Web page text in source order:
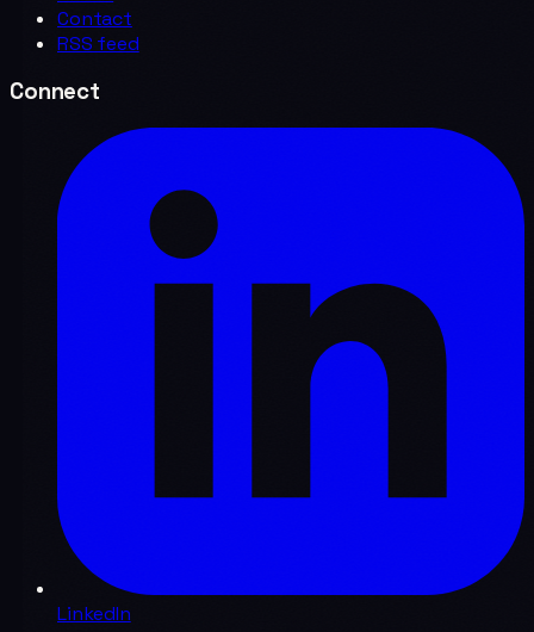
Contact
RSS feed
Connect
LinkedIn